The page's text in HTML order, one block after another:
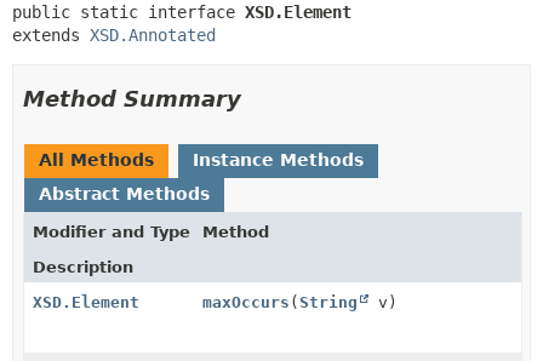
METHOD
public static interface XSD.Element
extends XSD.Annotated
Method Summary
All Methods
Instance Methods
Abstract Methods
Modifier and Type
Method
Description
XSD.Element
maxOccurs (String v)